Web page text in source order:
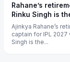
Rahane’s
Rinku Singh is
Ajinkya Rahane’s
captain for IPL
Singh is the...